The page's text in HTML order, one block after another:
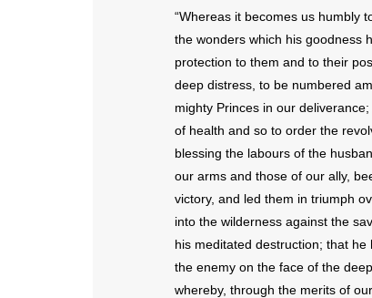
“Whereas it becomes us humbly
the wonders which his goodness
protection to them and to their
deep distress, to be numbered
mighty Princes in our
of health and so to order the
blessing the labours of the
our arms and those of our ally,
victory, and led them in triumph
into the wilderness against the
his meditated destruction; that
the enemy on the face of the
whereby, through the merits of